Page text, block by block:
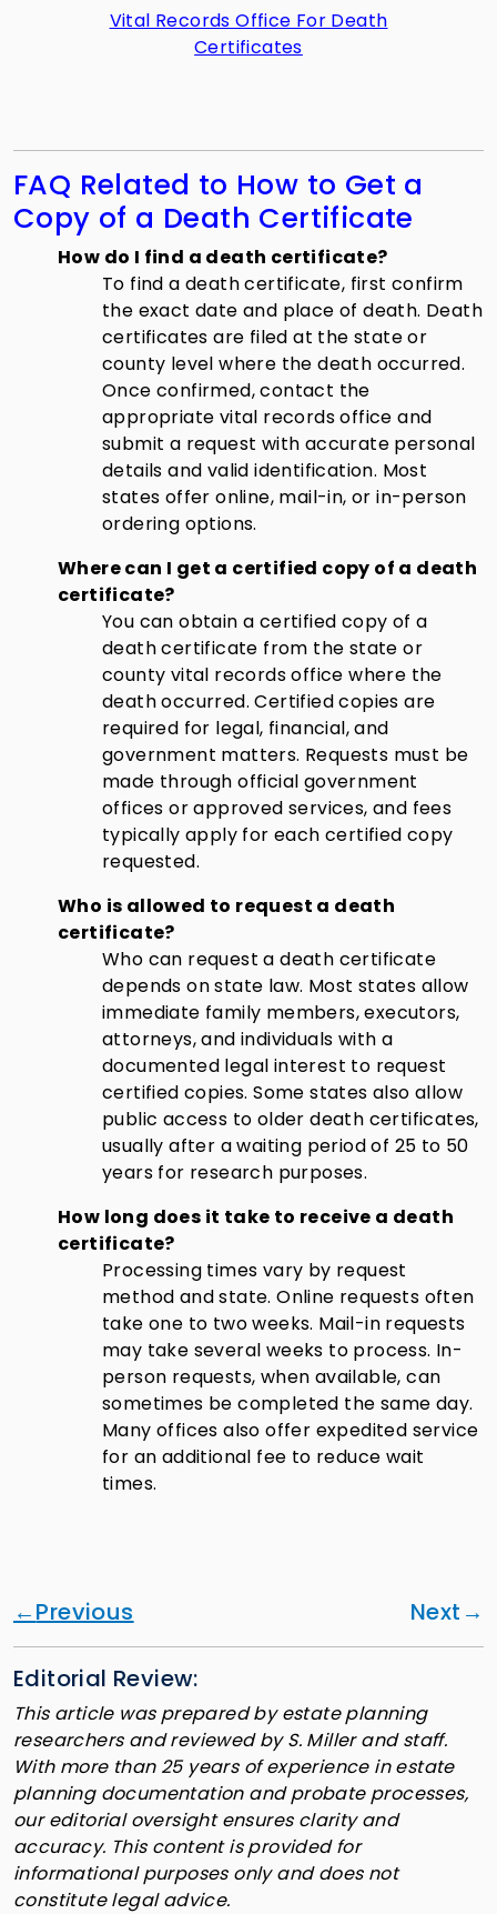
Vital Records Office For Death
Certificates
FAQ Related to How to Get a
Copy of a Death Certificate
How do I find a death certificate?
To find a death certificate, first confirm
the exact date and place of death. Death
certificates are filed at the state or
county level where the death occurred.
Once confirmed, contact the
appropriate vital records office and
submit a request with accurate personal
details and valid identification. Most
states offer online, mail-in, or in-person
ordering options.
Where can I get a certified copy of a death
certificate?
You can obtain a certified copy of a
death certificate from the state or
county vital records office where the
death occurred. Certified copies are
required for legal, financial, and
government matters. Requests must be
made through official government
offices or approved services, and fees
typically apply for each certified copy
requested.
Who is allowed to request a death
certificate?
Who can request a death certificate
depends on state law. Most states allow
immediate family members, executors,
attorneys, and individuals with a
documented legal interest to request
certified copies. Some states also allow
public access to older death certificates,
usually after a waiting period of 25 to 50
years for research purposes.
How long does it take to receive a death
certificate?
Processing times vary by request
method and state. Online requests often
take one to two weeks. Mail-in requests
may take several weeks to process. In-
person requests, when available, can
sometimes be completed the same day.
Many offices also offer expedited service
for an additional fee to reduce wait
times.
Previous Next
Editorial Review:
This article was prepared by estate planning
researchers and reviewed by S. Miller and staff.
With more than 25 years of experience in estate
planning documentation and probate processes,
our editorial oversight ensures clarity and
accuracy. This content is provided for
informational purposes only and does not
constitute legal advice.